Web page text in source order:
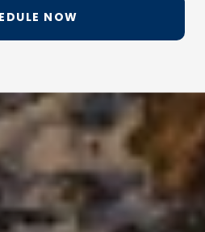
NOW